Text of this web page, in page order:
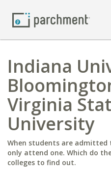
Indiana
Virginia
University
When students are admitted
only attend one. Which do
colleges to find out.